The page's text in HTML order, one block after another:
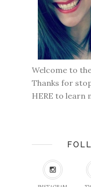
Welcome to
Thanks for
HERE to learn